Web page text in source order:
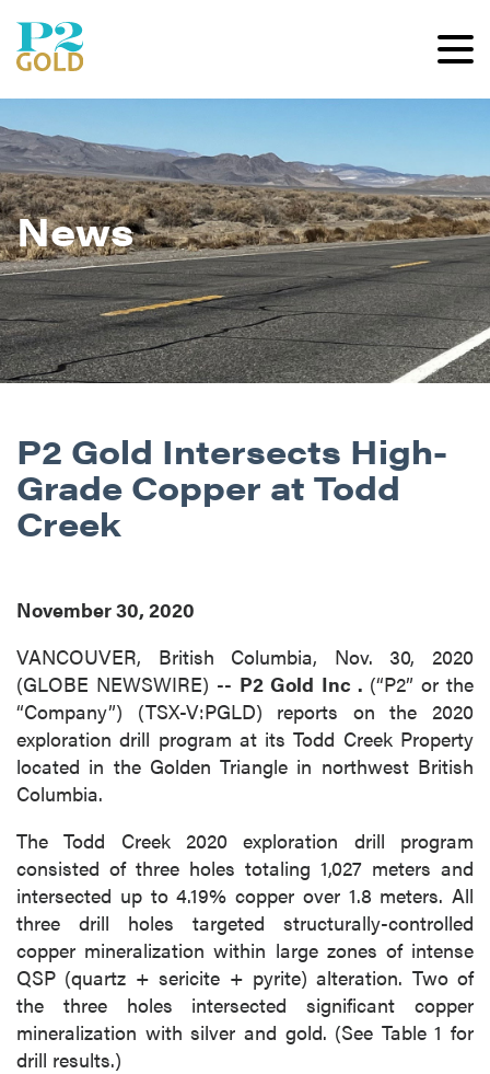
News
P2 Gold Intersects High-
Grade Copper at Todd
Creek
November 30, 2020
VANCOUVER, British Columbia, Nov. 30, 2020
(GLOBE NEWSWIRE) -- P2 Gold Inc . (“P2” or the
“Company”) (TSX-V:PGLD) reports on the 2020
exploration drill program at its Todd Creek Property
located in the Golden Triangle in northwest British
Columbia.
The Todd Creek 2020 exploration drill program
consisted of three holes totaling 1,027 meters and
intersected up to 4.19% copper over 1.8 meters. All
three drill holes targeted structurally-controlled
copper mineralization within large zones of intense
QSP (quartz + sericite + pyrite) alteration. Two of
the three holes intersected significant copper
mineralization with silver and gold. (See Table 1 for
drill results.)